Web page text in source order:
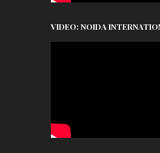
VIDEO: NOIDA